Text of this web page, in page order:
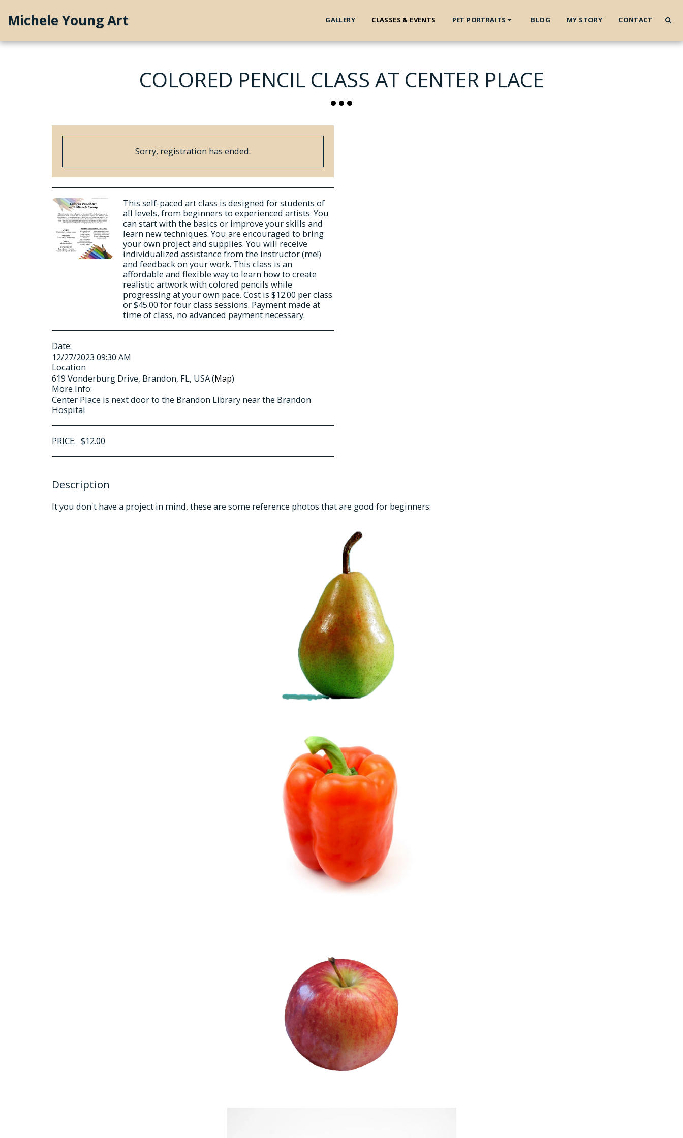
Michele Young Art GALLERY CLASSES & EVENTS PET PORTRAITS BLOG MY STORY CONTACT
COLORED PENCIL CLASS AT CENTER PLACE
Sorry, registration has ended.
This self-paced art class is designed for students of
all levels, from beginners to experienced artists. You
can start with the basics or improve your skills and
learn new techniques. You are encouraged to bring
your own project and supplies. You will receive
individualized assistance from the instructor (me!)
and feedback on your work. This class is an
affordable and flexible way to learn how to create
realistic artwork with colored pencils while
progressing at your own pace. Cost is $12.00 per class
or $45.00 for four class sessions. Payment made at
time of class, no advanced payment necessary.
Date:
12/27/2023 09:30 AM
Location
619 Vonderburg Drive, Brandon, FL, USA (Map)
More Info:
Center Place is next door to the Brandon Library near the Brandon
Hospital
PRICE: $12.00
Description
It you don't have a project in mind, these are some reference photos that are good for beginners: